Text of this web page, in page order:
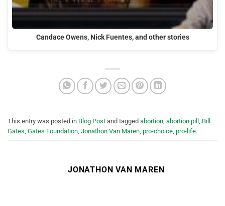
Candace Owens, Nick Fuentes, and other stories
This entry was posted in Blog Post and tagged abortion, abortion pill , Bill
Gates, Gates Foundation, Jonathon Van Maren, pro-choice, pro-life.
JONATHON VAN MAREN